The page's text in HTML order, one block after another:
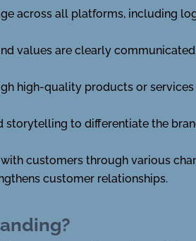
across all platforms, including
values are clearly
high-quality products or
storytelling to differentiate the
customers through various
customer relationships.